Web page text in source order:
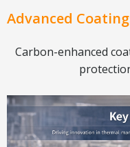
Advanced
Carbon-enhanced